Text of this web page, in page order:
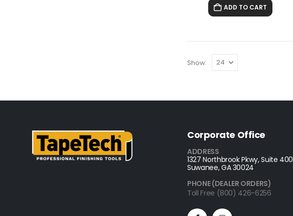
ADD TO CART
Show:
Corporate Office
ADDRESS
1327 Northbrook Pkwy, Suite 400
Suwanee, GA 30024
PHONE (DEALER ORDERS)
Toll Free (800) 426-6256